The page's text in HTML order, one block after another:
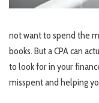
not want to spend the
books. But a CPA can
to look for in your
misspent and helping